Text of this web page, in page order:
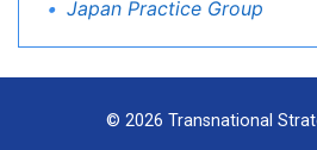
Japan Practice Group
© 2026 Transnational